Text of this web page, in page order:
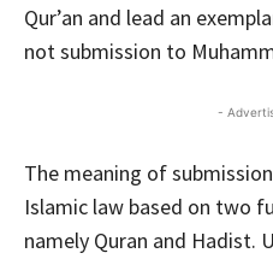
Qur’an and lead an
not submission to
-
The meaning of
Islamic law based on two
namely Quran and Hadist.